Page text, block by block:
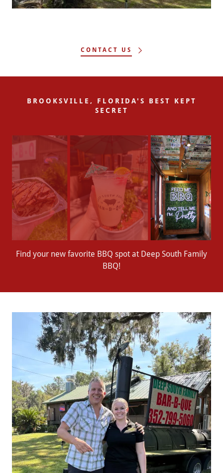
CONTACT US
BROOKSVILLE, FLORIDA'S BEST KEPT
SECRET
Find your new favorite BBQ spot at Deep South Family
BBQ!